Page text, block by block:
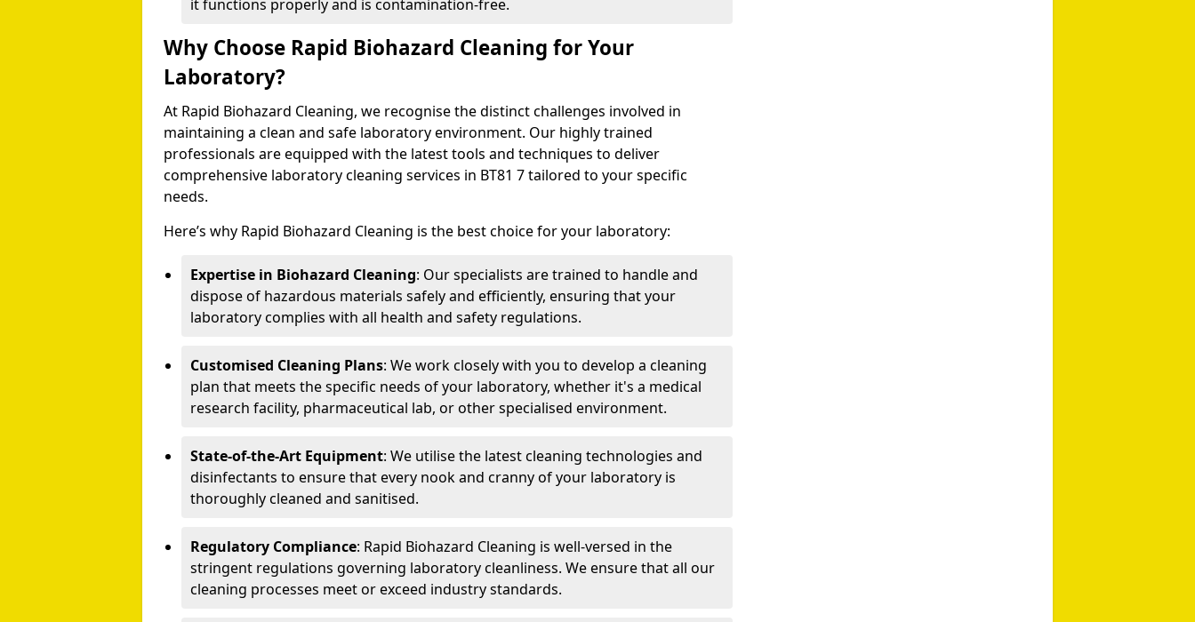
it functions properly and is contamination-free.
Why Choose Rapid Biohazard Cleaning for Your
Laboratory?
At Rapid Biohazard Cleaning, we recognise the distinct challenges involved in
maintaining a clean and safe laboratory environment. Our highly trained
professionals are equipped with the latest tools and techniques to deliver
comprehensive laboratory cleaning services in BT81 7 tailored to your specific
needs.
Here’s why Rapid Biohazard Cleaning is the best choice for your laboratory:
Expertise in Biohazard Cleaning: Our specialists are trained to handle and
dispose of hazardous materials safely and efficiently, ensuring that your
laboratory complies with all health and safety regulations.
Customised Cleaning Plans: We work closely with you to develop a cleaning
plan that meets the specific needs of your laboratory, whether it's a medical
research facility, pharmaceutical lab, or other specialised environment.
State-of-the-Art Equipment: We utilise the latest cleaning technologies and
disinfectants to ensure that every nook and cranny of your laboratory is
thoroughly cleaned and sanitised.
Regulatory Compliance: Rapid Biohazard Cleaning is well-versed in the
stringent regulations governing laboratory cleanliness. We ensure that all our
cleaning processes meet or exceed industry standards.